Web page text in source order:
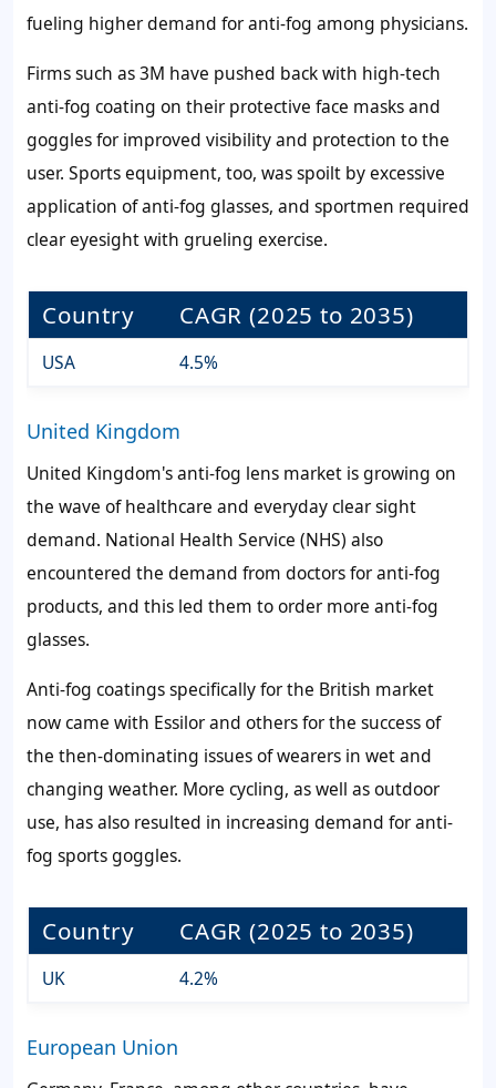
fueling higher demand for anti-fog among physicians.
Firms such as 3M have pushed back with high-tech
anti-fog coating on their protective face masks and
goggles for improved visibility and protection to the
user. Sports equipment, too, was spoilt by excessive
application of anti-fog glasses, and sportmen required
clear eyesight with grueling exercise.
Country CAGR (2025 to 2035)
USA 4.5%
United Kingdom
United Kingdom's anti-fog lens market is growing on
the wave of healthcare and everyday clear sight
demand. National Health Service (NHS) also
encountered the demand from doctors for anti-fog
products, and this led them to order more anti-fog
glasses.
Anti-fog coatings specifically for the British market
now came with Essilor and others for the success of
the then-dominating issues of wearers in wet and
changing weather. More cycling, as well as outdoor
use, has also resulted in increasing demand for anti-
fog sports goggles.
Country CAGR (2025 to 2035)
UK 4.2%
European Union